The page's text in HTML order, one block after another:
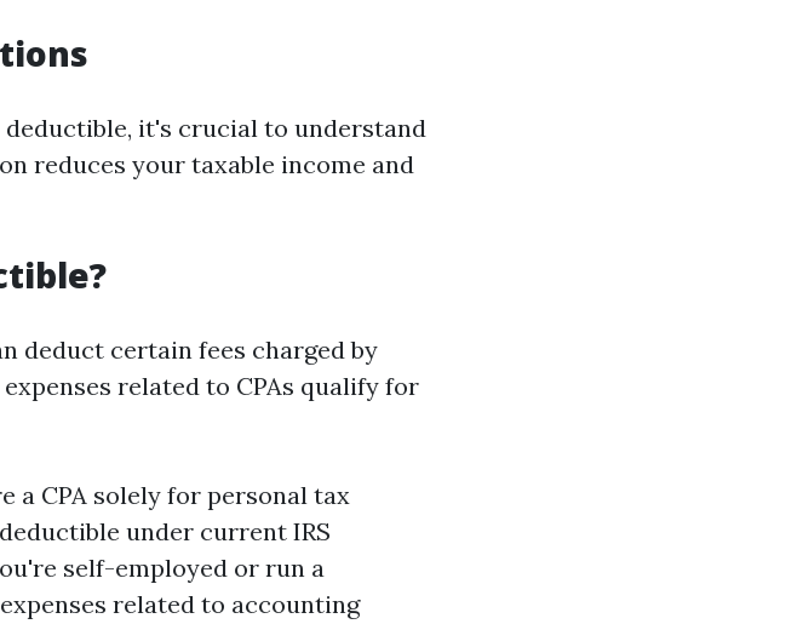
deductible, it's crucial to understand
reduces your taxable income and
deduct certain fees charged by
related to CPAs qualify for
a CPA solely for personal tax
under current IRS
self-employed or run a
related to accounting